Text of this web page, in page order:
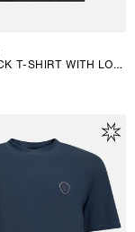
CREW-NECK T-SHIRT WITH LOGO